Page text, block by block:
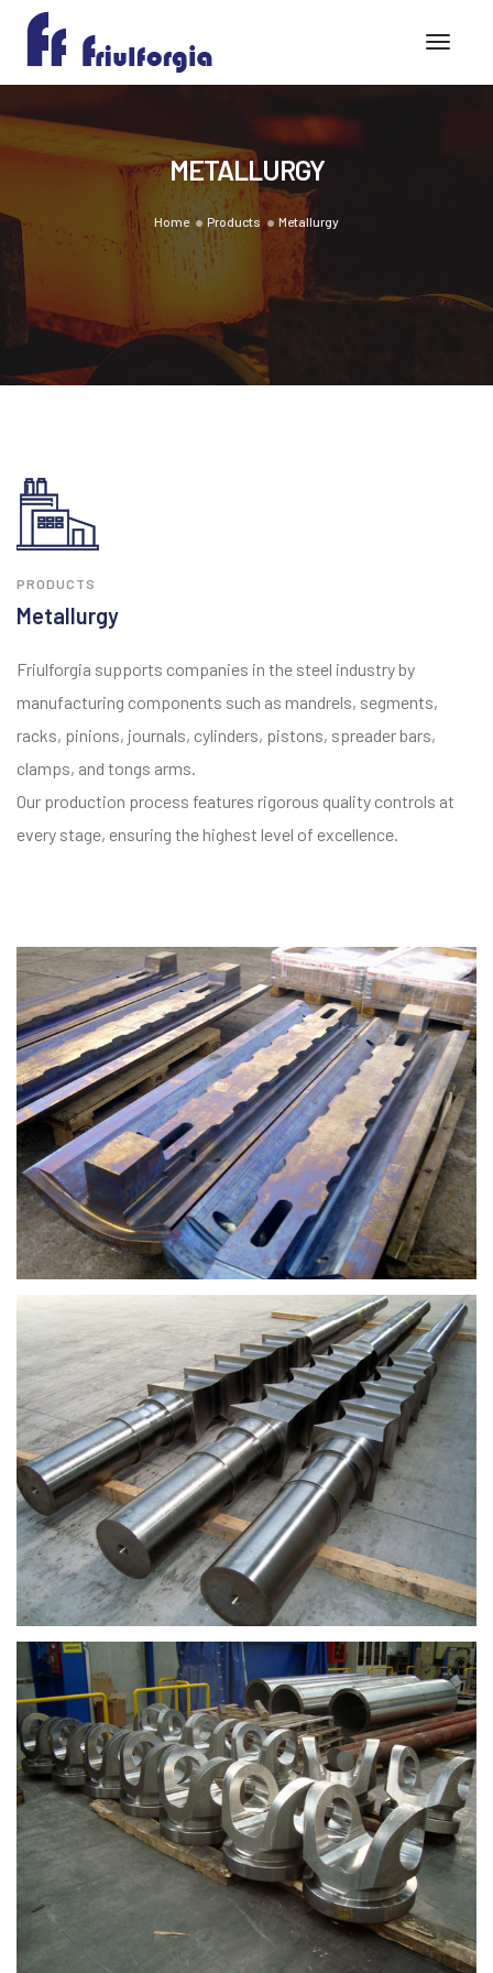
METALLURGY
Home Products Metallurgy
PRODUCTS
Metallurgy
Friulforgia supports companies in the steel industry by
manufacturing components such as mandrels, segments,
racks, pinions, journals, cylinders, pistons, spreader bars,
clamps, and tongs arms.
Our production process features rigorous quality controls at
every stage, ensuring the highest level of excellence.